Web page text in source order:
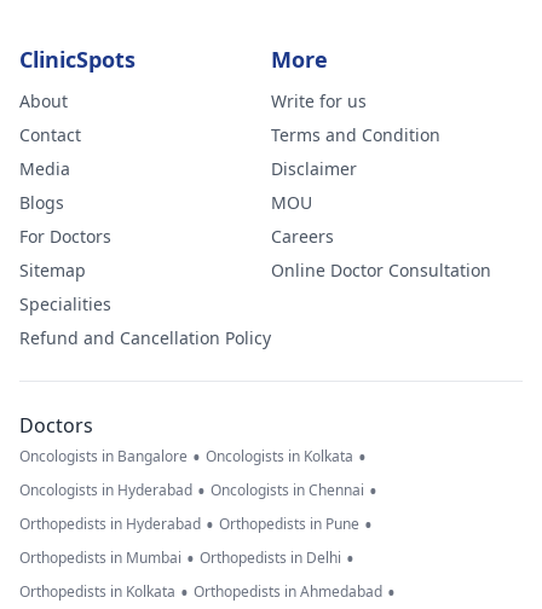
ClinicSpots
About
Contact
Media
Blogs
For Doctors
Sitemap
Specialities
Refund and Cancellation Policy
More
Write for us
Terms and Condition
Disclaimer
MOU
Careers
Online Doctor Consultation
Doctors
Oncologists in Bangalore • Oncologists in Kolkata •
Oncologists in Hyderabad • Oncologists in Chennai •
Orthopedists in Hyderabad • Orthopedists in Pune •
Orthopedists in Mumbai • Orthopedists in Delhi •
Orthopedists in Kolkata • Orthopedists in Ahmedabad •